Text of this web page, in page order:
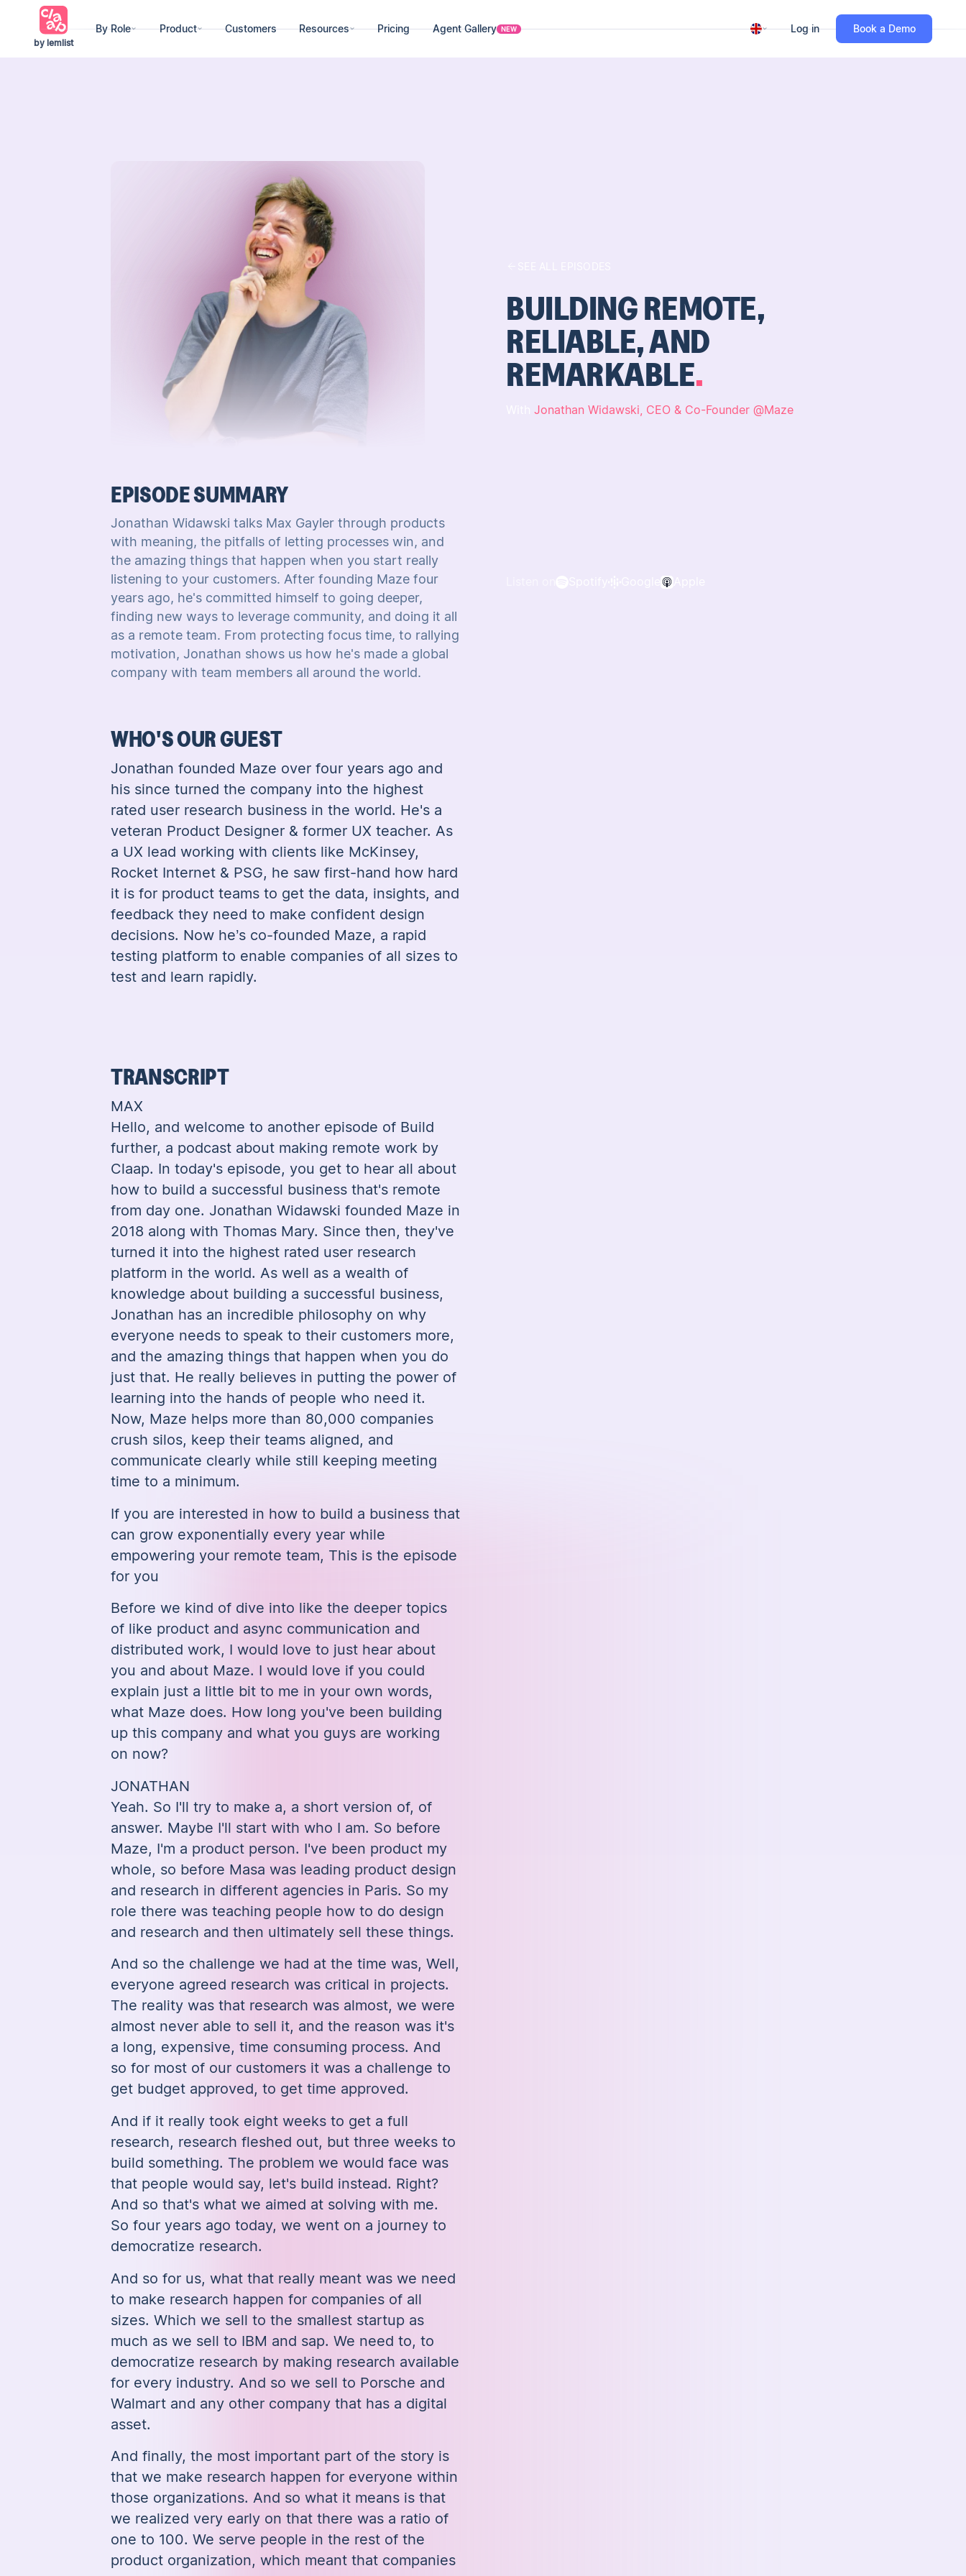
by lemlist
By Role Product Customers Resources Pricing Agent Gallery NEW Log in Book a Demo
EPISODE SUMMARY
Jonathan Widawski talks Max Gayler through products
with meaning, the pitfalls of letting processes win, and
the amazing things that happen when you start really
listening to your customers. After founding Maze four
years ago, he's committed himself to going deeper,
finding new ways to leverage community, and doing it all
as a remote team. From protecting focus time, to rallying
motivation, Jonathan shows us how he's made a global
company with team members all around the world.
WHO'S OUR GUEST
Jonathan founded Maze over four years ago and
his since turned the company into the highest
rated user research business in the world. He's a
veteran Product Designer & former UX teacher. As
a UX lead working with clients like McKinsey,
Rocket Internet & PSG, he saw first-hand how hard
it is for product teams to get the data, insights, and
feedback they need to make confident design
decisions. Now he’s co-founded Maze, a rapid
testing platform to enable companies of all sizes to
test and learn rapidly.
TRANSCRIPT
MAX
Hello, and welcome to another episode of Build
further, a podcast about making remote work by
Claap. In today's episode, you get to hear all about
how to build a successful business that's remote
from day one. Jonathan Widawski founded Maze in
2018 along with Thomas Mary. Since then, they've
turned it into the highest rated user research
platform in the world. As well as a wealth of
knowledge about building a successful business,
Jonathan has an incredible philosophy on why
everyone needs to speak to their customers more,
and the amazing things that happen when you do
just that. He really believes in putting the power of
learning into the hands of people who need it.
Now, Maze helps more than 80,000 companies
crush silos, keep their teams aligned, and
communicate clearly while still keeping meeting
time to a minimum.
If you are interested in how to build a business that
can grow exponentially every year while
empowering your remote team, This is the episode
for you
Before we kind of dive into like the deeper topics
of like product and async communication and
distributed work, I would love to just hear about
you and about Maze. I would love if you could
explain just a little bit to me in your own words,
what Maze does. How long you've been building
up this company and what you guys are working
on now?
JONATHAN
Yeah. So I'll try to make a, a short version of, of
answer. Maybe I'll start with who I am. So before
Maze, I'm a product person. I've been product my
whole, so before Masa was leading product design
and research in different agencies in Paris. So my
role there was teaching people how to do design
and research and then ultimately sell these things.
And so the challenge we had at the time was, Well,
everyone agreed research was critical in projects.
The reality was that research was almost, we were
almost never able to sell it, and the reason was it's
a long, expensive, time consuming process. And
so for most of our customers it was a challenge to
get budget approved, to get time approved.
And if it really took eight weeks to get a full
research, research fleshed out, but three weeks to
build something. The problem we would face was
that people would say, let's build instead. Right?
And so that's what we aimed at solving with me.
So four years ago today, we went on a journey to
democratize research.
And so for us, what that really meant was we need
to make research happen for companies of all
sizes. Which we sell to the smallest startup as
much as we sell to IBM and sap. We need to, to
democratize research by making research available
for every industry. And so we sell to Porsche and
Walmart and any other company that has a digital
asset.
And finally, the most important part of the story is
that we make research happen for everyone within
those organizations. And so what it means is that
we realized very early on that there was a ratio of
one to 100. We serve people in the rest of the
product organization, which meant that companies
BUILDING REMOTE,
RELIABLE, AND
REMARKABLE
Jonathan Widawski, CEO & Co-Founder @Maze